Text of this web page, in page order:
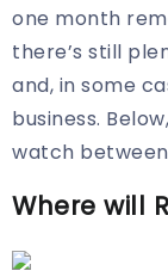
one month
there’s still
and, in some
business.
watch between
Where will